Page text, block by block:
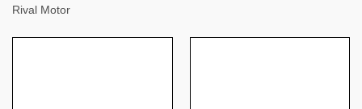
Rival Motor